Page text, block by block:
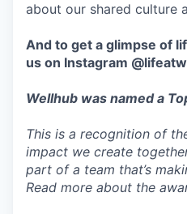
about our shared culture
And to get a glimpse of
us on Instagram
Wellhub was named a
This is a recognition of
impact we create
part of a team that’s
Read more about the